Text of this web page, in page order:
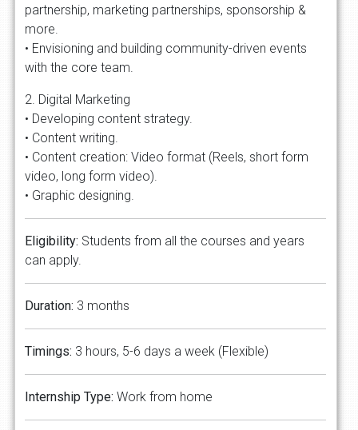
partnership, marketing partnerships, sponsorship &
more.
• Envisioning and building community-driven events
with the core team.
2. Digital Marketing
• Developing content strategy.
• Content writing.
• Content creation: Video format (Reels, short form
video, long form video).
• Graphic designing.
Eligibility: Students from all the courses and years
can apply.
Duration: 3 months
Timings: 3 hours, 5-6 days a week (Flexible)
Internship Type: Work from home